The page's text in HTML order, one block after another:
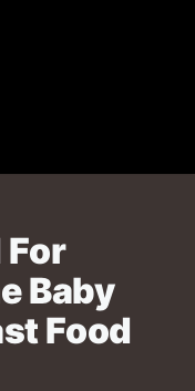
For
Baby
Food